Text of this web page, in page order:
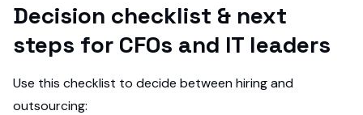
Decision checklist & next
steps for CFOs and IT leaders
Use this checklist to decide between hiring and
outsourcing: